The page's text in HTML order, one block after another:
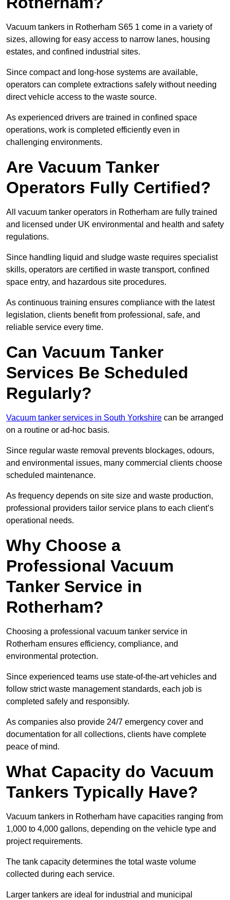
Vacuum tankers in Rotherham S65 1 come in a variety of
sizes, allowing for easy access to narrow lanes, housing
estates, and confined industrial sites.
Since compact and long-hose systems are available,
operators can complete extractions safely without needing
direct vehicle access to the waste source.
As experienced drivers are trained in confined space
operations, work is completed efficiently even in
challenging environments.
Are Vacuum Tanker
Operators Fully Certified?
All vacuum tanker operators in Rotherham are fully trained
and licensed under UK environmental and health and safety
regulations.
Since handling liquid and sludge waste requires specialist
skills, operators are certified in waste transport, confined
space entry, and hazardous site procedures.
As continuous training ensures compliance with the latest
legislation, clients benefit from professional, safe, and
reliable service every time.
Can Vacuum Tanker
Services Be Scheduled
Regularly?
Vacuum tanker services in South Yorkshire can be arranged
on a routine or ad-hoc basis.
Since regular waste removal prevents blockages, odours,
and environmental issues, many commercial clients choose
scheduled maintenance.
As frequency depends on site size and waste production,
professional providers tailor service plans to each client’s
operational needs.
Why Choose a
Professional Vacuum
Tanker Service in
Rotherham?
Choosing a professional vacuum tanker service in
Rotherham ensures efficiency, compliance, and
environmental protection.
Since experienced teams use state-of-the-art vehicles and
follow strict waste management standards, each job is
completed safely and responsibly.
As companies also provide 24/7 emergency cover and
documentation for all collections, clients have complete
peace of mind.
What Capacity do Vacuum
Tankers Typically Have?
Vacuum tankers in Rotherham have capacities ranging from
1,000 to 4,000 gallons, depending on the vehicle type and
project requirements.
The tank capacity determines the total waste volume
collected during each service.
Larger tankers are ideal for industrial and municipal